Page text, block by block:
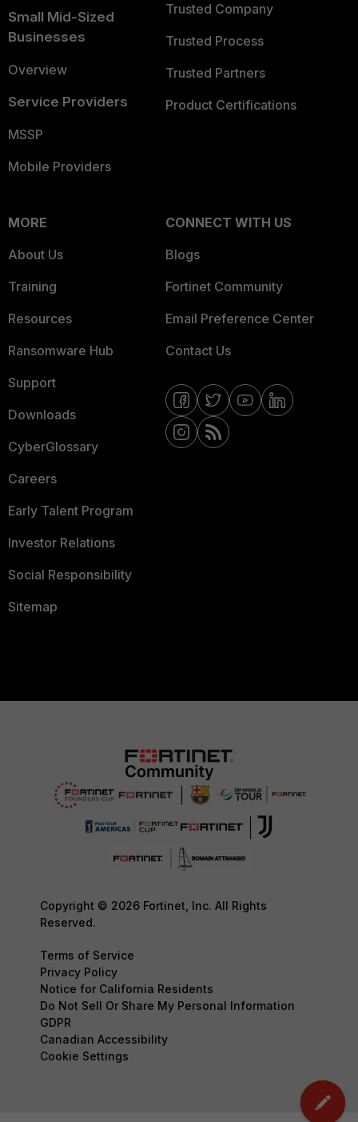
Small Mid-Sized
Businesses
Overview
Service Providers
MSSP
Mobile Providers
Trusted Company
Trusted Process
Trusted Partners
Product Certifications
MORE
About Us
Training
Resources
Ransomware Hub
Support
Downloads
CyberGlossary
Careers
Early Talent Program
Investor Relations
Social Responsibility
Sitemap
CONNECT WITH US
Blogs
Fortinet Community
Email Preference Center
Contact Us
Copyright © 2026 Fortinet, Inc. All Rights
Reserved.
Terms of Service
Privacy Policy
Notice for California Residents
Do Not Sell Or Share My Personal Information
GDPR
Canadian Accessibility
Cookie Settings